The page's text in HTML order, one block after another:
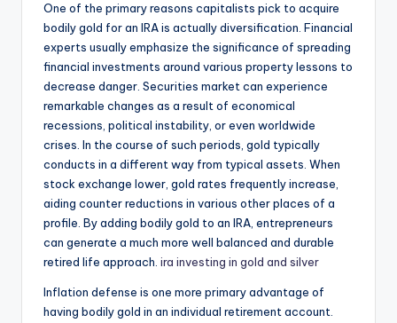
One of the primary reasons capitalists pick to acquire
bodily gold for an IRA is actually diversification. Financial
experts usually emphasize the significance of spreading
financial investments around various property lessons to
decrease danger. Securities market can experience
remarkable changes as a result of economical
recessions, political instability, or even worldwide
crises. In the course of such periods, gold typically
conducts in a different way from typical assets. When
stock exchange lower, gold rates frequently increase,
aiding counter reductions in various other places of a
profile. By adding bodily gold to an IRA, entrepreneurs
can generate a much more well balanced and durable
retired life approach. ira investing in gold and silver
Inflation defense is one more primary advantage of
having bodily gold in an individual retirement account.